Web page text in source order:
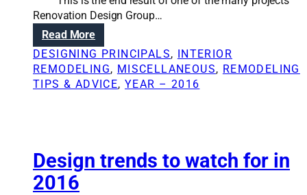
f
e
r
e
n
t
Renovation Design Group…
Read More:
R
e
n
o
DESIGNING PRINCIPALS,
INTERIOR
REMODELING, MISCELLANEOUS, REMODELING
TIPS & ADVICE, YEAR – 2016
Design trends to watch for in
2016